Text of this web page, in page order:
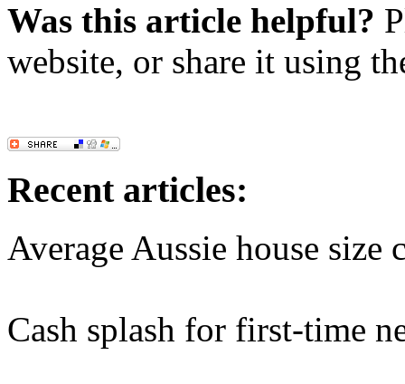
Was this article helpful?
website, or share it using
Recent articles:
Average Aussie house size
Cash splash for first-time